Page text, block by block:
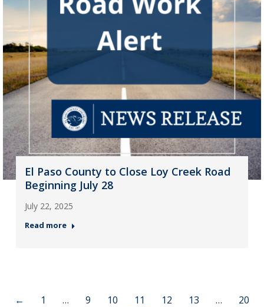
El Paso County to Close Loy Creek Road
Beginning July 28
July 22, 2025
Read more
← 1 … 9 10 11 12 13 …
20